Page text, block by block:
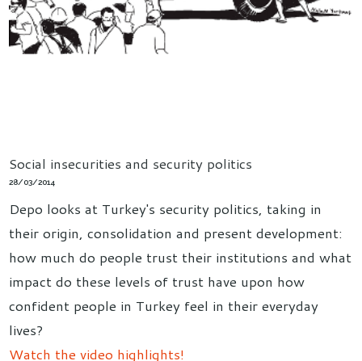
Social insecurities and security politics
28/03/2014
Depo looks at Turkey's security politics, taking in
their origin, consolidation and present development:
how much do people trust their institutions and what
impact do these levels of trust have upon how
confident people in Turkey feel in their everyday
lives?
Watch the video highlights!